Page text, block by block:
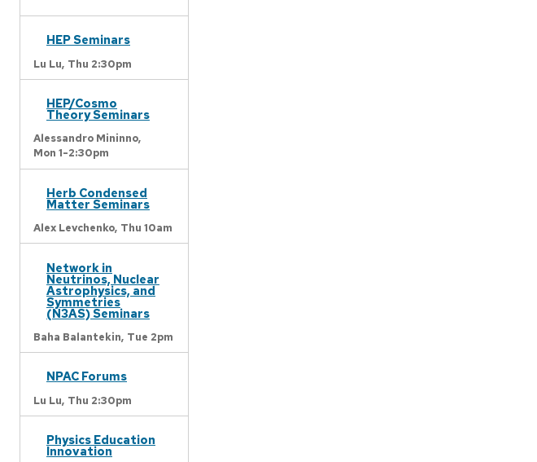
HEP Seminars
Lu Lu, Thu 2:30pm
HEP/Cosmo
Theory Seminars
Alessandro Mininno,
Mon 1-2:30pm
Herb Condensed
Matter Seminars
Alex Levchenko, Thu 10am
Network in
Neutrinos, Nuclear
Astrophysics, and
Symmetries
(N3AS) Seminars
Baha Balantekin, Tue 2pm
NPAC Forums
Lu Lu, Thu 2:30pm
Physics Education
Innovation